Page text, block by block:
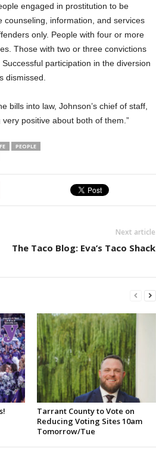
engaged in prostitution to be
information, and services
only. People with four or more
Those with two or three convictions
participation in the diversion
dismissed.
bills into law, Johnson’s chief of staff,
positive about both of them.”
PEOPLE
Next article
The Taco Blog: Eva’s Taco Shack
Tarrant County to Vote on
Reducing Voting Sites 10am
Tomorrow/Tue